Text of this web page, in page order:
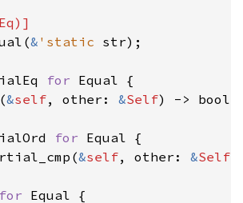
& 'static str);
for Equal {
&self, other: &Self) ->
for Equal {
&self, other: &Self
for Equal {